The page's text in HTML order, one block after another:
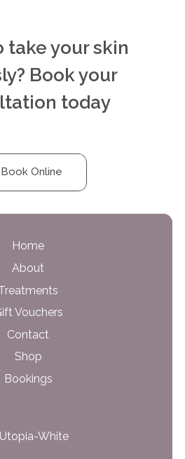
take your skin
Book your
today
Book Online
Home
About
Vouchers
Contact
Shop
Bookings